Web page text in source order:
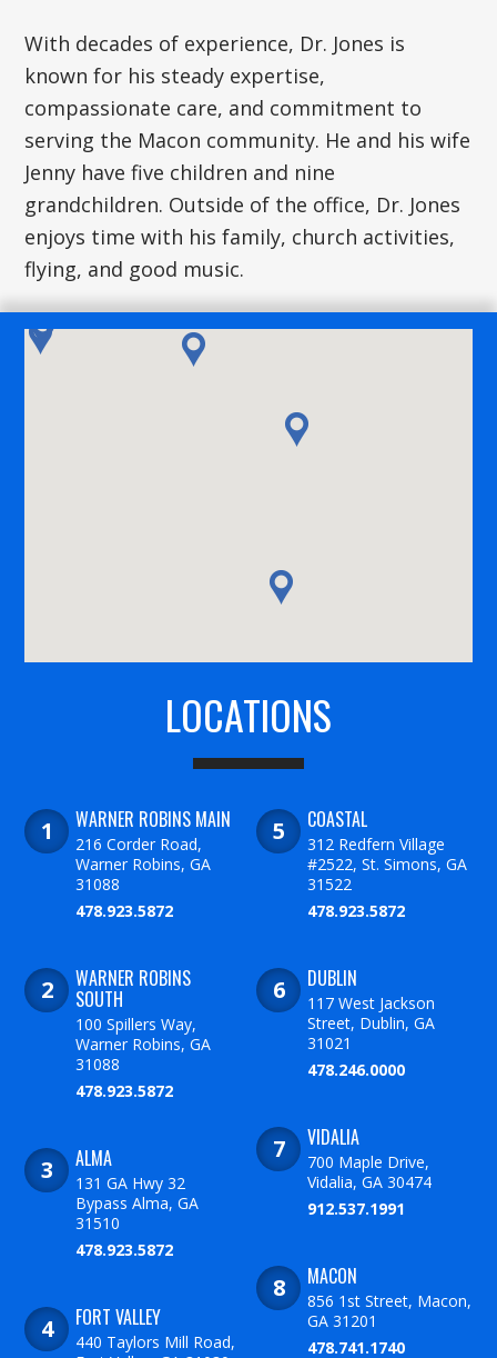
With decades of experience, Dr. Jones is
known for his steady expertise,
compassionate care, and commitment to
serving the Macon community. He and his wife
Jenny have five children and nine
grandchildren. Outside of the office, Dr. Jones
enjoys time with his family, church activities,
flying, and good music.
LOCATIONS
WARNER ROBINS MAIN
216 Corder Road,
Warner Robins, GA
31088
478.923.5872
WARNER ROBINS
SOUTH
100 Spillers Way,
Warner Robins, GA
31088
478.923.5872
ALMA
131 GA Hwy 32
Bypass Alma, GA
31510
478.923.5872
FORT VALLEY
440 Taylors Mill Road,
COASTAL
312 Redfern Village
#2522, St. Simons, GA
31522
478.923.5872
DUBLIN
117 West Jackson
Street, Dublin, GA
31021
478.246.0000
VIDALIA
700 Maple Drive,
Vidalia, GA 30474
912.537.1991
MACON
856 1st Street, Macon,
GA 31201
478.741.1740